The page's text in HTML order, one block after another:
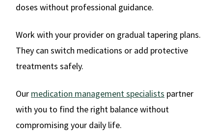
doses without professional guidance.
Work with your provider on gradual tapering plans.
They can switch medications or add protective
treatments safely.
Our medication management specialists partner
with you to find the right balance without
compromising your daily life.